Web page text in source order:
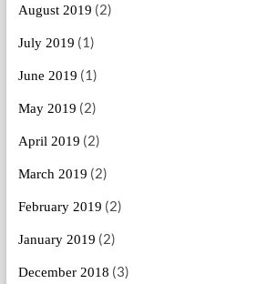
August 2019 (2)
July 2019 (1)
June 2019 (1)
May 2019 (2)
April 2019 (2)
March 2019 (2)
February 2019 (2)
January 2019 (2)
December 2018 (3)